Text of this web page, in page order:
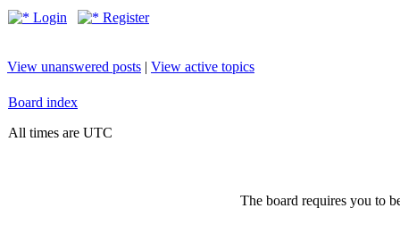
Login Register
View unanswered posts | View active topics
Board index
All times are UTC
The board requires you to